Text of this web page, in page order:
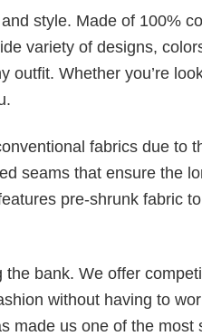
style. Made of 100%
variety of designs,
outfit. Whether you’re
fabrics due to
seams that ensure the
pre-shrunk fabric
bank. We offer
without having to
made us one of the most